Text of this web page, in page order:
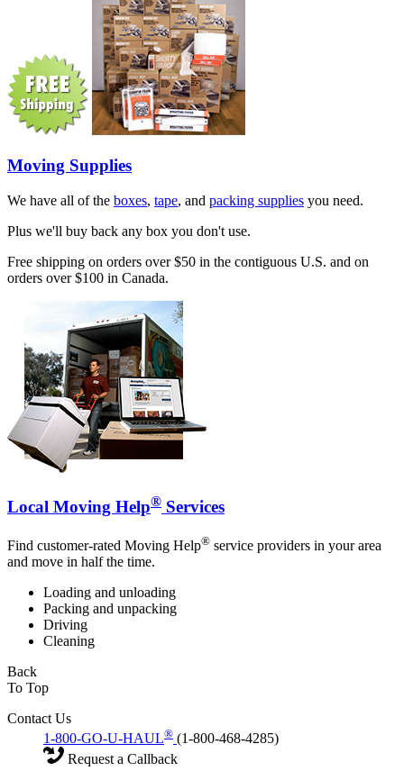
Moving Supplies
We have all of the boxes, tape, and packing supplies you need.
Plus we'll buy back any box you don't use.
Free shipping on orders over $50 in the contiguous U.S. and on
orders over $100 in Canada.
Local Moving Help® Services
Find customer-rated Moving Help® service providers in your area
and move in half the time.
Loading and unloading
Packing and unpacking
Driving
Cleaning
Back
To Top
Contact Us
1-800-GO-U-HAUL® (1-800-468-4285)
Request a Callback